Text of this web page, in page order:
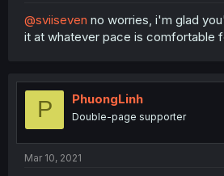
@sviiseven no worries, i'm glad
it at whatever pace is comfortable
P PhuongLinh
Double-page supporter
Mar 10, 2021